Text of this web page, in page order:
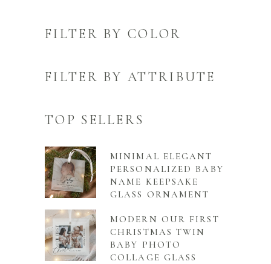
FILTER BY COLOR
FILTER BY ATTRIBUTE
TOP SELLERS
MINIMAL ELEGANT
PERSONALIZED BABY
NAME KEEPSAKE
GLASS ORNAMENT
MODERN OUR FIRST
CHRISTMAS TWIN
BABY PHOTO
COLLAGE GLASS